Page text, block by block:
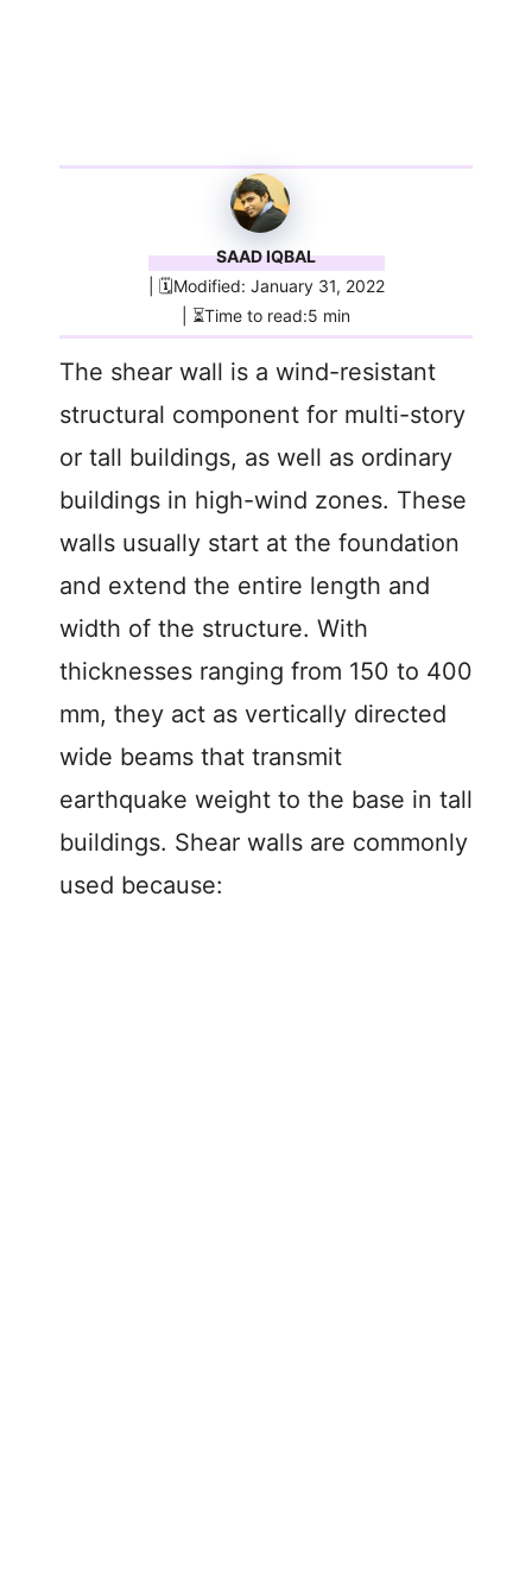
SAAD IQBAL
| 🗓️Modified: January 31, 2022
| ⏳Time to read:5 min
The shear wall is a wind-resistant
structural component for multi-story
or tall buildings, as well as ordinary
buildings in high-wind zones. These
walls usually start at the foundation
and extend the entire length and
width of the structure. With
thicknesses ranging from 150 to 400
mm, they act as vertically directed
wide beams that transmit
earthquake weight to the base in tall
buildings. Shear walls are commonly
used because: